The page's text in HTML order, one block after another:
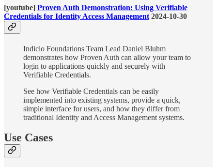
[youtube] Proven Auth Demonstration: Using Verifiable
Credentials for Identity Access Management 2024-10-30
Indicio Foundations Team Lead Daniel Bluhm
demonstrates how Proven Auth can allow your team to
login to applications quickly and securely with
Verifiable Credentials.
See how Verifiable Credentials can be easily
implemented into existing systems, provide a quick,
simple interface for users, and how they differ from
traditional Identity and Access Management systems.
Use Cases